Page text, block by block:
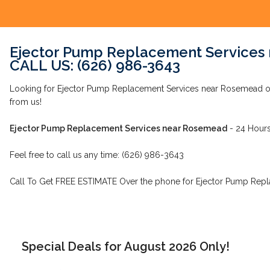
Ejector Pump Replacement Services
CALL US: (626) 986-3643
Looking for Ejector Pump Replacement Services near
from us!
Ejector Pump Replacement Services near Rosemead - 24
Feel free to call us any time: (626) 986-3643
Call To Get FREE ESTIMATE Over the phone for Ejector Pump
Special Deals for August 2026 Only!